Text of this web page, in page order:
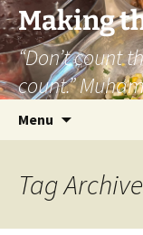
Skip
to
content
Making
“Don’t count
count.”
Menu
Tag